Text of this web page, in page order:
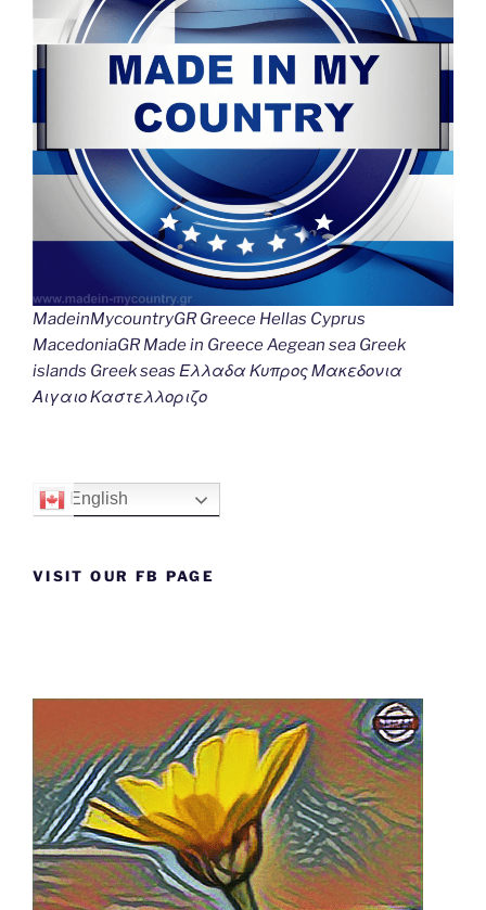
MadeinMycountryGR Greece Hellas Cyprus
MacedoniaGR Made in Greece Aegean sea Greek
islands Greek seas Ελλαδα Κυπρος Μακεδονια
Αιγαιο Καστελλοριζο
English
VISIT OUR FB PAGE